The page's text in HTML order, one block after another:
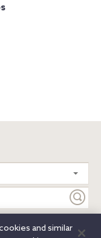
and similar